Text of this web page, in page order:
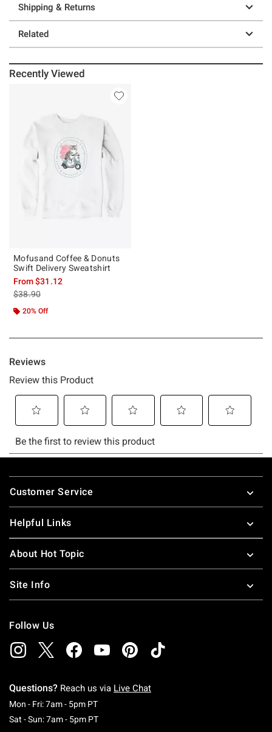
Shipping & Returns
Related
Recently Viewed
Mofusand Coffee & Donuts
Swift Delivery Sweatshirt
From$31.12
is sales price, the original price is
$38.90
20% Off
Footer
Customer Service
Helpful Links
About Hot Topic
Site Info
Follow Us
Questions? Reach us via Live Chat
Mon - Fri: 7am - 5pm PTMonday To Friday: 7 AM To 5 PM Pacific Time
Sat - Sun: 7am - 5pm PTSaturday To Sunday: 7 AM To 5 PM Pacific